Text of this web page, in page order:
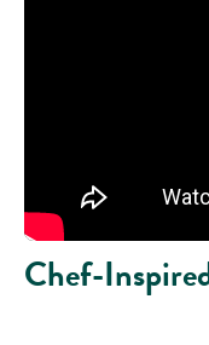
Chef-